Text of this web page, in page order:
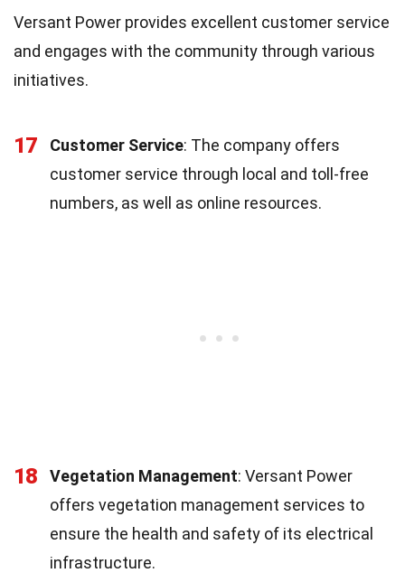
Versant Power provides excellent customer service
and engages with the community through various
initiatives.
17 Customer Service: The company offers
customer service through local and toll-free
numbers, as well as online resources.
18 Vegetation Management: Versant Power
offers vegetation management services to
ensure the health and safety of its electrical
infrastructure.